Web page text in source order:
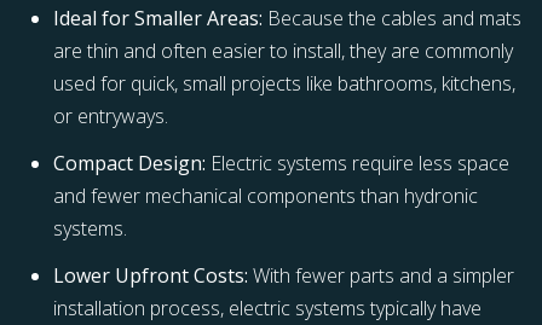
Ideal for Smaller Areas: Because the cables and mats
are thin and often easier to install, they are commonly
used for quick, small projects like bathrooms, kitchens,
or entryways.
Compact Design: Electric systems require less space
and fewer mechanical components than hydronic
systems.
Lower Upfront Costs: With fewer parts and a simpler
installation process, electric systems typically have